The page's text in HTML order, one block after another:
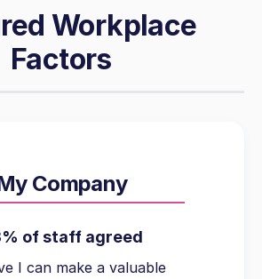
Workplace
Factors
Company
of staff agreed
I can make a valuable